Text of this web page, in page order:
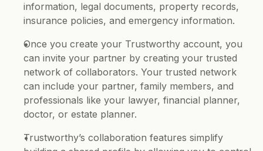
information, legal documents, property records,
insurance policies, and emergency information.
Once you create your Trustworthy account, you
can invite your partner by creating your trusted
network of collaborators. Your trusted network
can include your partner, family members, and
professionals like your lawyer, financial planner,
doctor, or estate planner.
Trustworthy’s collaboration features simplify